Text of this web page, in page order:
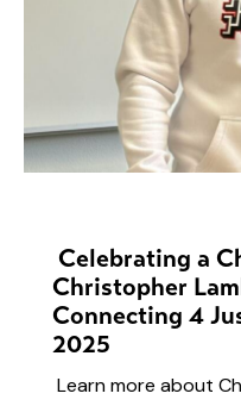
Celebrating a
Christopher
Connecting 4
2025
Learn more about